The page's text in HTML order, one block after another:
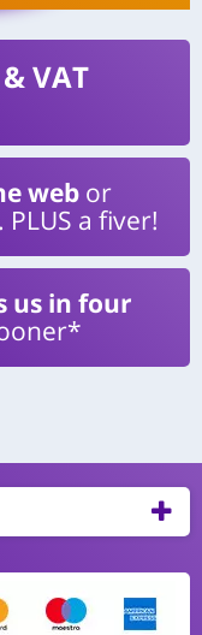
& VAT
web or
a fiver!
us in four